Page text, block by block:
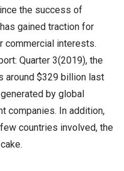
the success of
gained traction for
commercial interests.
Quarter 3(2019), the
around $329 billion last
by global
companies. In addition,
countries involved, the